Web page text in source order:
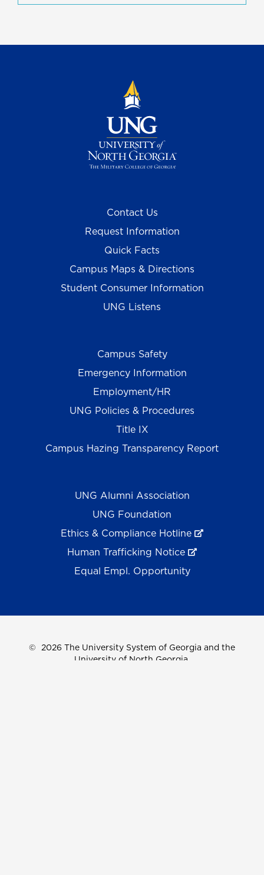
Contact Us
Request Information
Quick Facts
Campus Maps & Directions
Student Consumer Information
UNG Listens
Campus Safety
Emergency Information
Employment/HR
UNG Policies & Procedures
Title IX
Campus Hazing Transparency Report
UNG Alumni Association
UNG Foundation
Ethics & Compliance Hotline
Human Trafficking Notice
Equal Empl. Opportunity
© 2026 The University System of Georgia and the
University of North Georgia.